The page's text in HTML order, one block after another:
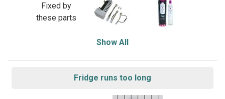
Fixed by
these parts
Show All
Fridge runs too long